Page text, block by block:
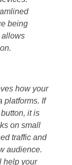
being
allows
how your
platforms. If
it is
on small
traffic and
audience.
help your